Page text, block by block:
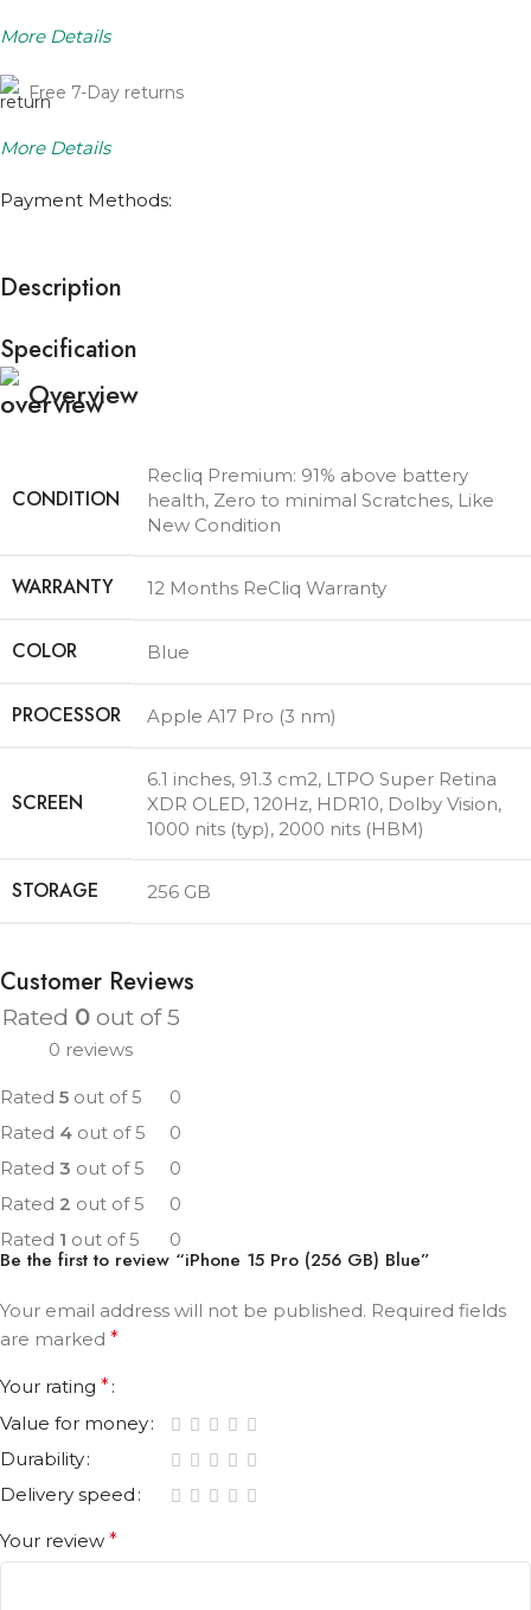
More Details
Free 7-Day returns
More Details
Payment Methods:
Description
Specification
Overview
CONDITION
Recliq Premium: 91% above battery
health, Zero to minimal Scratches, Like
New Condition
WARRANTY 12 Months ReCliq Warranty
COLOR Blue
PROCESSOR Apple A17 Pro (3 nm)
SCREEN
6.1 inches, 91.3 cm2, LTPO Super Retina
XDR OLED, 120Hz, HDR10, Dolby Vision,
1000 nits (typ), 2000 nits (HBM)
STORAGE 256 GB
Customer Reviews
Rated 0 out of 5
0 reviews
Rated 5 out of 5
0
Rated 4 out of 5
0
Rated 3 out of 5
0
Rated 2 out of 5
0
Rated 1 out of 5 0
Be the first to review “iPhone 15 Pro (256 GB) Blue”
Your email address will not be published. Required fields
are marked *
Your rating *
Value for money
Durability
Delivery speed
Your review *